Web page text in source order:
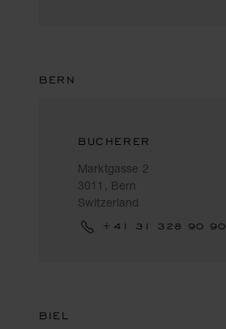
BERN
BUCHERER
Marktgasse 2
3011, Bern
Switzerland
+41 31 328 90 90
BIEL